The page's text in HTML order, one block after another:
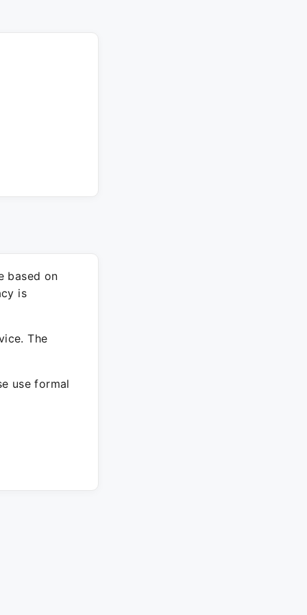
based on
is
The
use formal